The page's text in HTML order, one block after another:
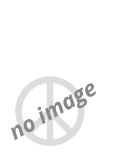
no image